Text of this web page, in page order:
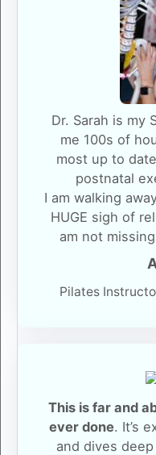
Dr. Sarah is my
me 100s of
most up to
postnatal
I am walking
HUGE sigh of
am not
Pilates
This is far and
ever done. It’s
and dives deep